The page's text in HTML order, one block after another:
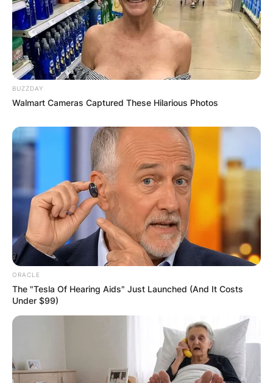
BUZZDAY
Walmart Cameras Captured These Hilarious Photos
ORACLE
The "Tesla Of Hearing Aids" Just Launched (And It Costs
Under $99)